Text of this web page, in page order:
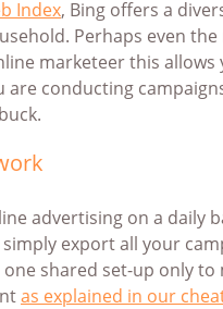
Index, Bing offers a
Perhaps even
marketeer this
are conducting
advertising on a daily
export all your
shared set-up only
as explained in our